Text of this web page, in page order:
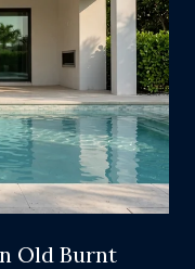
Old Burnt